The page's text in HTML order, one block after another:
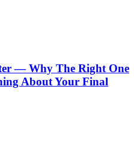
— Why The Right One
About Your Final